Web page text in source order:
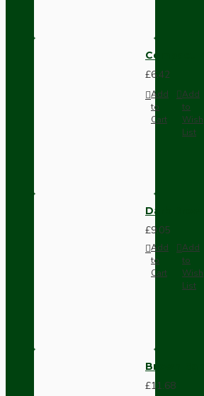
Compact
£6.42
Add
to
Cart
Add
to
Wish
List
Dark
£9.05
Add
to
Cart
Add
to
Wish
List
Brown
£11.68